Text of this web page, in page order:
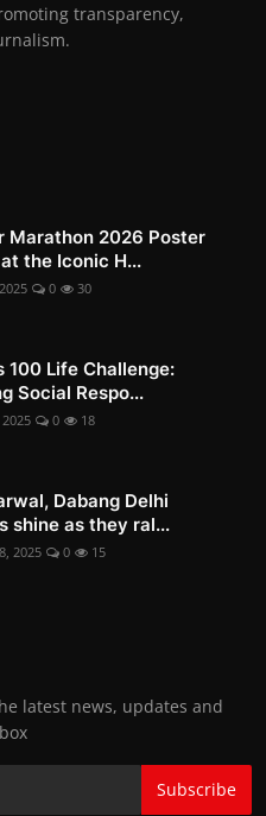
transparency,
Marathon 2026 Poster
the Iconic H...
0 30
100 Life Challenge:
Social Respo...
0 18
Dabang Delhi
shine as they ral...
2025 0 15
latest news, updates and
Subscribe